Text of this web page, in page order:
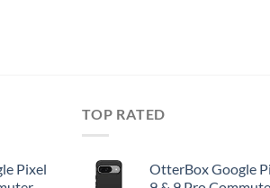
Pixel
TOP RATED
OtterBox Google